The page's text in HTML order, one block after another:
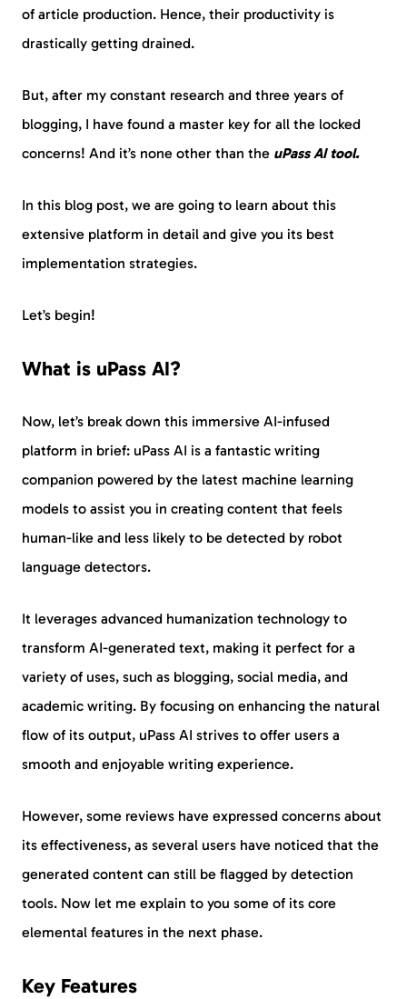
of article production. Hence, their productivity is
drastically getting drained.
But, after my constant research and three years of
blogging, I have found a master key for all the locked
concerns! And it’s none other than the uPass AI tool.
In this blog post, we are going to learn about this
extensive platform in detail and give you its best
implementation strategies.
Let’s begin!
What is uPass AI?
Now, let’s break down this immersive AI-infused
platform in brief: uPass AI is a fantastic writing
companion powered by the latest machine learning
models to assist you in creating content that feels
human-like and less likely to be detected by robot
language detectors.
It leverages advanced humanization technology to
transform AI-generated text, making it perfect for a
variety of uses, such as blogging, social media, and
academic writing. By focusing on enhancing the natural
flow of its output, uPass AI strives to offer users a
smooth and enjoyable writing experience.
However, some reviews have expressed concerns about
its effectiveness, as several users have noticed that the
generated content can still be flagged by detection
tools. Now let me explain to you some of its core
elemental features in the next phase.
Key Features